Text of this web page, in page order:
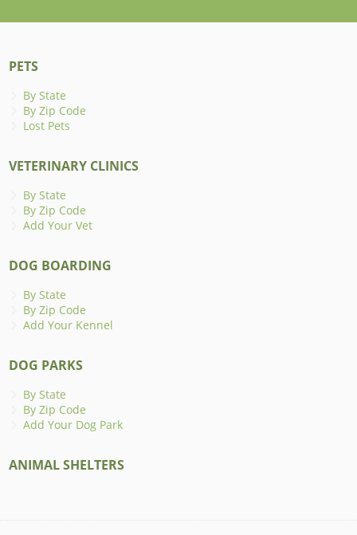
PETS
By State
By Zip Code
Lost Pets
VETERINARY CLINICS
By State
By Zip Code
Add Your Vet
DOG BOARDING
By State
By Zip Code
Add Your Kennel
DOG PARKS
By State
By Zip Code
Add Your Dog Park
ANIMAL SHELTERS